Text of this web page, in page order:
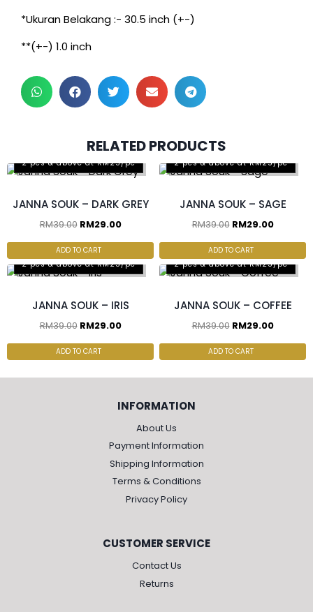
*Ukuran Belakang :- 30.5 inch (+-)
**(+-) 1.0 inch
RELATED PRODUCTS
2 pcs & above at RM25/pc
JANNA SOUK – DARK GREY
RM39.00 RM29.00
ADD TO CART
2 pcs & above at RM25/pc
JANNA SOUK – SAGE
RM39.00 RM29.00
ADD TO CART
2 pcs & above at RM25/pc
JANNA SOUK – IRIS
RM39.00 RM29.00
ADD TO CART
2 pcs & above at RM25/pc
JANNA SOUK – COFFEE
RM39.00 RM29.00
ADD TO CART
INFORMATION
About Us
Payment Information
Shipping Information
Terms & Conditions
Privacy Policy
CUSTOMER SERVICE
Contact Us
Returns